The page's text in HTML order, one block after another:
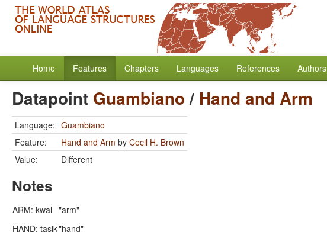
Home Features Chapters Languages References Authors
Datapoint Guambiano/ Hand and Arm
Language: Guambiano
Feature:
Hand and Arm by Cecil H. Brown
Value:
Different
Notes
ARM: kwal "arm"
HAND: tasik"hand"